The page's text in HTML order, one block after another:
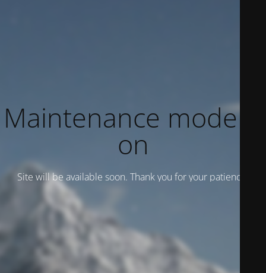
Maintenance mode is
on
Site will be available soon. Thank you for your patience!